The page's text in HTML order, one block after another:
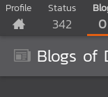
Profile Status
342 0
Blogs of